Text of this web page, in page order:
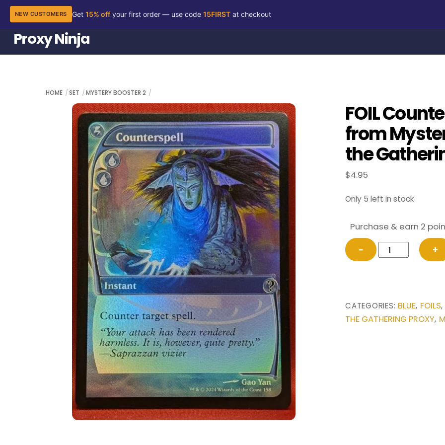
Skip
content
NEW CUSTOMERS Get 15% offyour first order — use code 15FIRSTat checkout
Proxy Ninja
HOME SET MYSTERY BOOSTER 2
FOIL
from
the
$4.95
Only 5 left in stock
Purchase & earn 2
−
FOIL
Counterspell
Mystery
Booster
+
CATEGORIES: BLUE, FOILS,
THE GATHERING PROXY,